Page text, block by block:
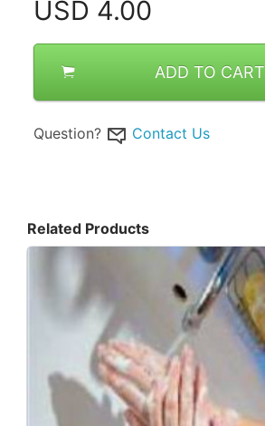
USD 4.00
ADD TO CART
Question? Contact Us
Related Products